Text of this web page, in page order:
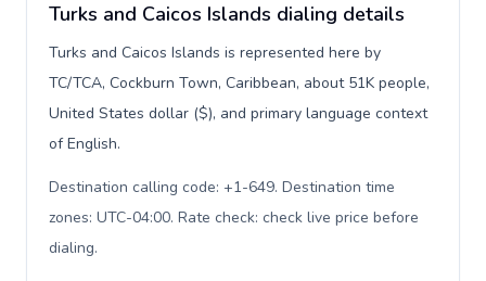
Turks and Caicos Islands dialing details
Turks and Caicos Islands is represented here by
TC/TCA, Cockburn Town, Caribbean, about 51K people,
United States dollar ($), and primary language context
of English.
Destination calling code: +1-649. Destination time
zones: UTC-04:00. Rate check: check live price before
dialing.